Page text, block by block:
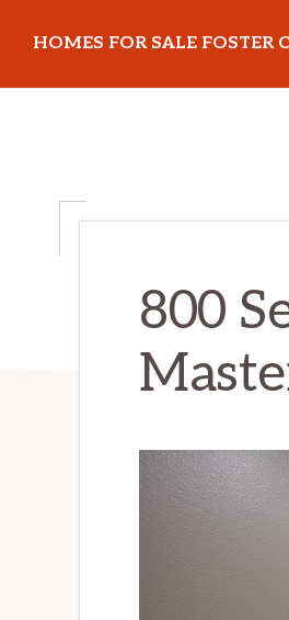
main
primary
HOMES FOR SALE FOSTER
800